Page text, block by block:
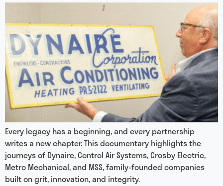
Every legacy has a beginning, and every partnership
writes a new chapter. This documentary highlights the
journeys of Dynaire, Control Air Systems, Crosby Electric,
Metro Mechanical, and MSS, family-founded companies
built on grit, innovation, and integrity.